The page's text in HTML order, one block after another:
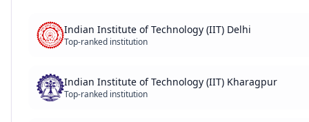
Indian Institute of Technology (IIT) Delhi
Top-ranked institution
Indian Institute of Technology (IIT) Kharagpur
Top-ranked institution